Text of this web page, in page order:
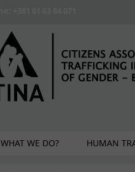
WHAT WE DO? HUMAN